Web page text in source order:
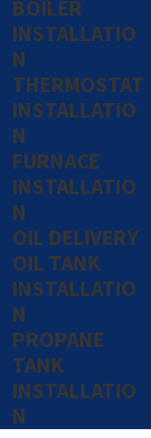
BOILER
INSTALLATIO
N
THERMOSTAT
INSTALLATIO
N
FURNACE
INSTALLATIO
N
OIL DELIVERY
OIL TANK
INSTALLATIO
N
PROPANE
TANK
INSTALLATIO
N